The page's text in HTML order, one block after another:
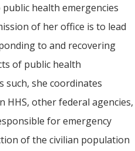
health emergencies
of her office is to lead
to and recovering
of public health
such, she coordinates
HHS, other federal agencies,
for emergency
of the civilian population